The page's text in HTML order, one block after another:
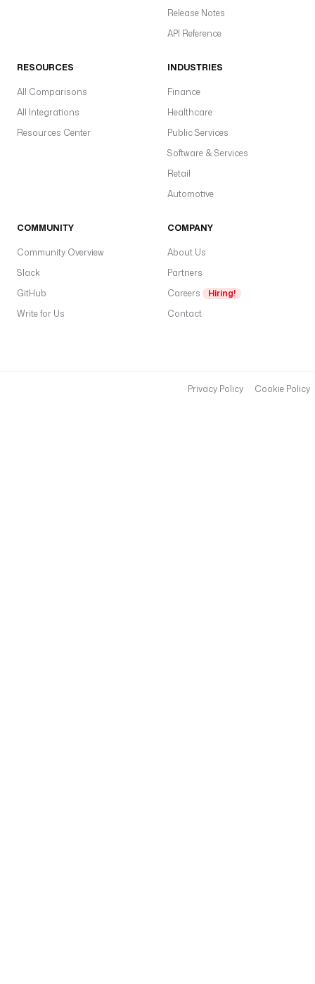
Release Notes
API Reference
RESOURCES
All Comparisons
All Integrations
Resources Center
INDUSTRIES
Finance
Healthcare
Public Services
Software & Services
Retail
Automotive
COMMUNITY
Community Overview
Slack
GitHub
Write for Us
COMPANY
About Us
Partners
Careers
Hiring!
Contact
Privacy Policy Cookie Policy